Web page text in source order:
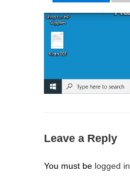
Leave a Reply
You must be logged in